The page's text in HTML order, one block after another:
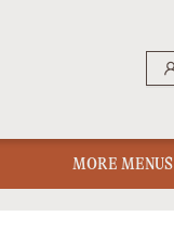
MORE MENUS